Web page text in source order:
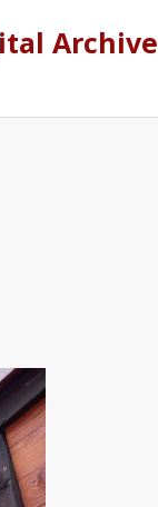
Archive